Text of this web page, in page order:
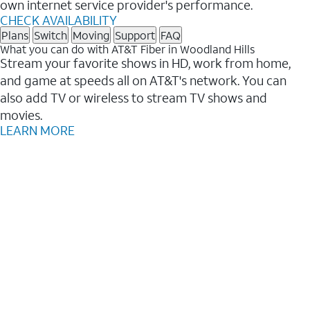
own internet service provider's performance.
CHECK AVAILABILITY
Plans Switch Moving Support FAQ
What you can do with AT&T Fiber in Woodland Hills
Stream your favorite shows in HD, work from home,
and game at speeds all on AT&T's network. You can
also add TV or wireless to stream TV shows and
movies.
LEARN MORE